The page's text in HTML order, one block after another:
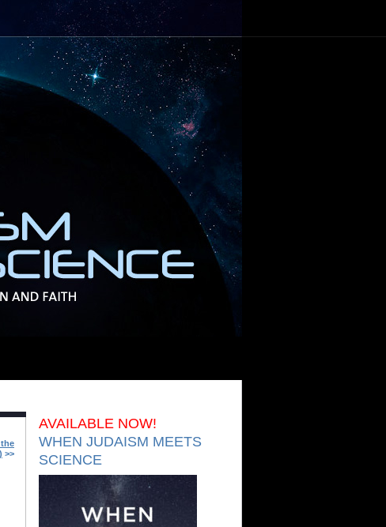
AVAILABLE NOW!
WHEN JUDAISM MEETS
SCIENCE
>>